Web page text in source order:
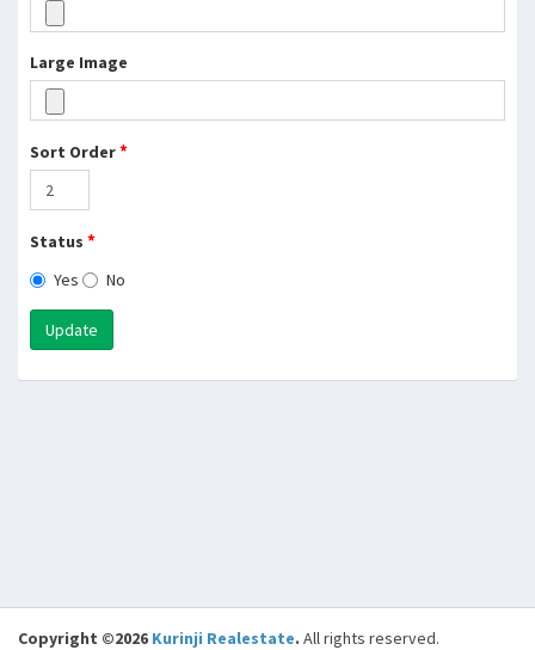
Large Image
Sort Order*
Status *
Yes No
Update
Copyright ©2026 Kurinji Realestate. All rights reserved.